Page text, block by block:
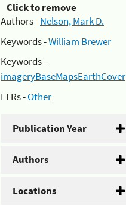
Click to remove
Authors -Nelson, Mark D.
Keywords -William Brewer
Keywords -
imageryBaseMapsEarthCover
EFRs -Other
Publication Year
Authors
Locations